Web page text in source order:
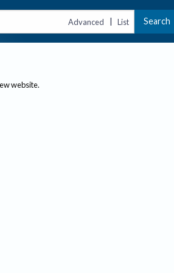
Advanced | List Search
website.